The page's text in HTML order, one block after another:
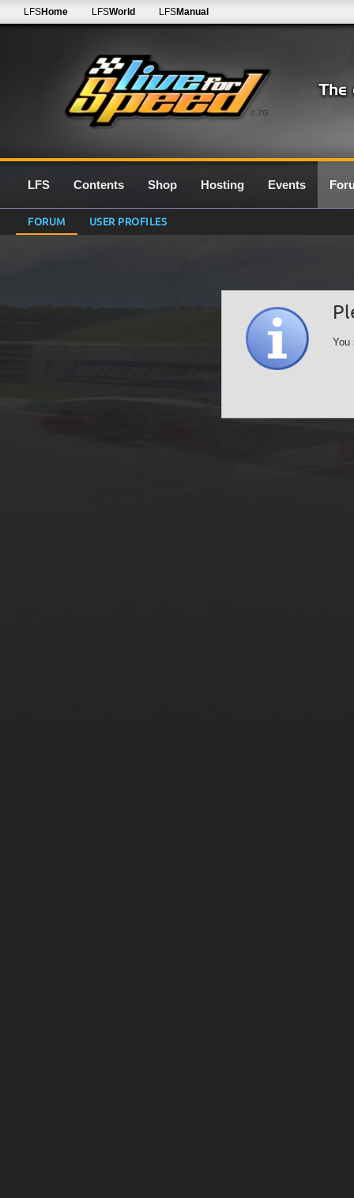
0.7G
LFSHome LFSWorld LFSManual
LFS Contents Shop Hosting Events
FORUM USER PROFILES
You